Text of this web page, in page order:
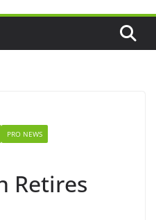
PRO NEWS
Retires